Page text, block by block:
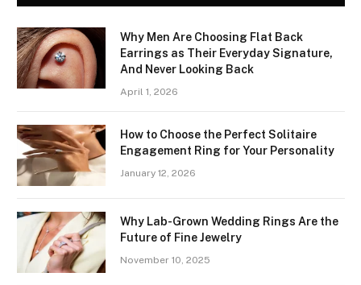
Why Men Are Choosing Flat Back
Earrings as Their Everyday Signature,
And Never Looking Back
April 1, 2026
How to Choose the Perfect Solitaire
Engagement Ring for Your Personality
January 12, 2026
Why Lab-Grown Wedding Rings Are the
Future of Fine Jewelry
November 10, 2025